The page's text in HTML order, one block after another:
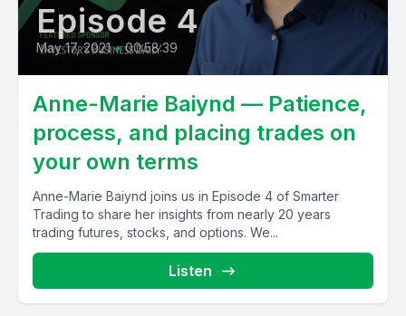
Episode 4
May 17, 2021 • 00:58:39
Anne-Marie Baiynd — Patience,
process, and placing trades on
your own terms
Anne-Marie Baiynd joins us in Episode 4 of Smarter
Trading to share her insights from nearly 20 years
trading futures, stocks, and options. We...
Listen